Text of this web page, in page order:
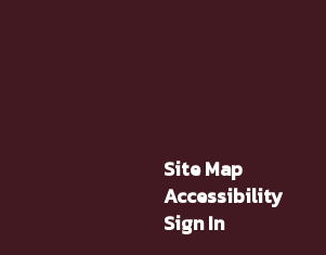
Site Map
Accessibility
Sign In